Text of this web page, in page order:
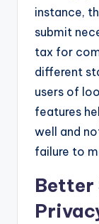
instance,
submit
tax for
different
users of
features
well and
failure to
Better